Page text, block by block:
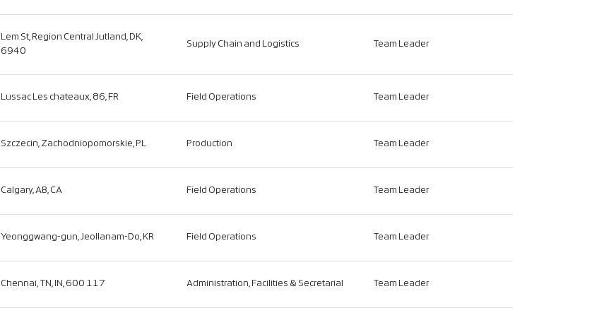
Lem St, Region Central Jutland, DK,
6940
Supply Chain and Logistics Team Leader
Lussac Les chateaux, 86, FR Field Operations Team Leader
Szczecin, Zachodniopomorskie, PL Production Team Leader
Calgary, AB, CA Field Operations Team Leader
Yeonggwang-gun, Jeollanam-Do, KR Field Operations Team Leader
Chennai, TN, IN, 600 117 Administration, Facilities & Secretarial Team Leader